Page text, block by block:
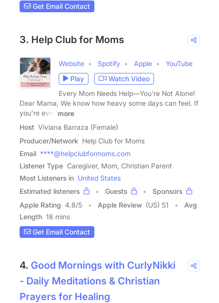
Get Email Contact
3. Help Club for Moms
Website Spotify Apple
YouTube
Play
Watch Video
Every Mom Needs Help—You're Not Alone!
Dear Mama, We know how heavy some days can feel. If
you're ever
more
Host Viviana Barraza (Female)
Producer/Network Help Club for Moms
Email ****@helpclubformoms.com
Listener Type Caregiver, Mom, Christian Parent
Most Listeners in United States
Estimated listeners
Guests
Sponsors
Apple Rating 4.8/5 Apple Review (US) 51
Avg
Length 18 mins
Get Email Contact
4. Good Mornings with CurlyNikki
- Daily Meditations & Christian
Prayers for Healing